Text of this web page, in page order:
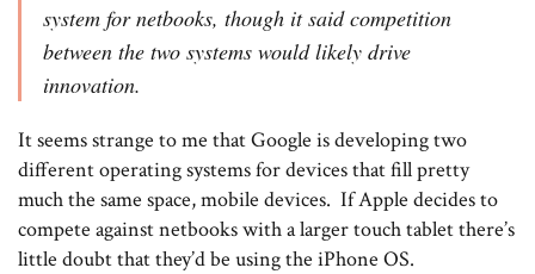
system for netbooks, though it said competition
between the two systems would likely drive
innovation.
It seems strange to me that Google is developing two
different operating systems for devices that fill pretty
much the same space, mobile devices. If Apple decides to
compete against netbooks with a larger touch tablet there’s
little doubt that they’d be using the iPhone OS.